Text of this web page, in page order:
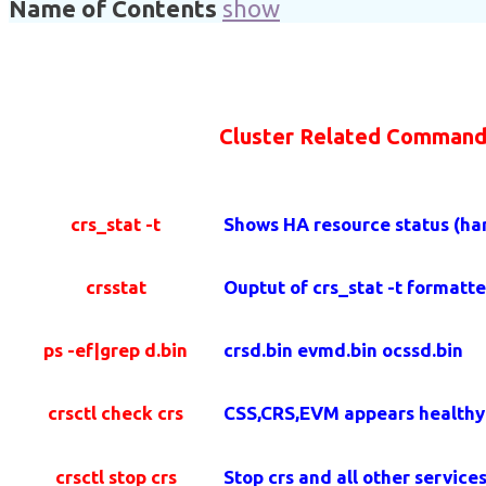
Name of Contents show
Cluster Related
crs_stat -t Shows HA resource status
crsstat Ouptut of crs_stat -t
ps -ef|grep d.bin crsd.bin evmd.bin ocssd.bin
crsctl check crs CSS,CRS,EVM appears healthy
crsctl stop crs Stop crs and all other services